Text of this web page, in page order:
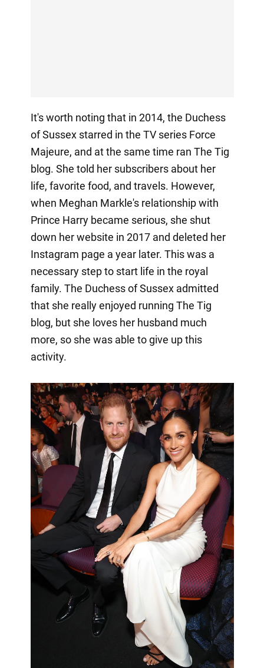
It's worth noting that in 2014, the Duchess
of Sussex starred in the TV series Force
Majeure, and at the same time ran The Tig
blog. She told her subscribers about her
life, favorite food, and travels. However,
when Meghan Markle's relationship with
Prince Harry became serious, she shut
down her website in 2017 and deleted her
Instagram page a year later. This was a
necessary step to start life in the royal
family. The Duchess of Sussex admitted
that she really enjoyed running The Tig
blog, but she loves her husband much
more, so she was able to give up this
activity.